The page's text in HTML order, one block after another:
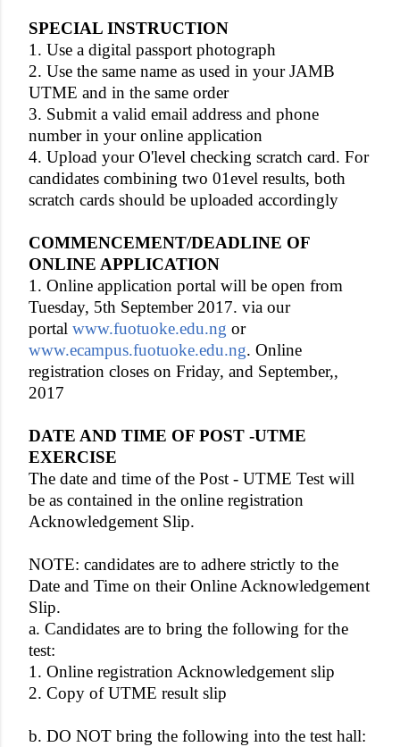
SPECIAL INSTRUCTION
1. Use a digital passport photograph
2. Use the same name as used in your JAMB
UTME and in the same order
3. Submit a valid email address and phone
number in your online application
4. Upload your O'level checking scratch card. For
candidates combining two 01evel results, both
scratch cards should be uploaded accordingly
COMMENCEMENT/DEADLINE OF
ONLINE APPLICATION
1. Online application portal will be open from
Tuesday, 5th September 2017. via our
portal www.fuotuoke.edu.ng or
www.ecampus.fuotuoke.edu.ng. Online
registration closes on Friday, and September,,
2017
DATE AND TIME OF POST -UTME
EXERCISE
The date and time of the Post - UTME Test will
be as contained in the online registration
Acknowledgement Slip.
NOTE: candidates are to adhere strictly to the
Date and Time on their Online Acknowledgement
Slip.
a. Candidates are to bring the following for the
test:
1. Online registration Acknowledgement slip
2. Copy of UTME result slip
b. DO NOT bring the following into the test hall: